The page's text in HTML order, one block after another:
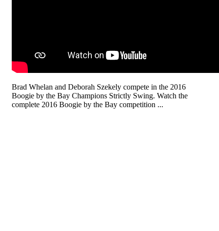
Brad Whelan and Deborah Szekely compete in the 2016
Boogie by the Bay Champions Strictly Swing. Watch the
complete 2016 Boogie by the Bay competition ...